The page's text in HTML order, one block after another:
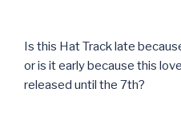
Is this Hat Track late
or is it early because this
released until the 7th?